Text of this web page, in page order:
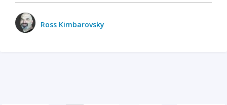
Ross Kimbarovsky